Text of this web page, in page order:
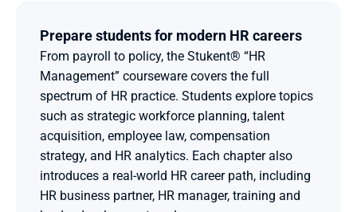
Prepare students for modern HR careers
From payroll to policy, the Stukent® “HR
Management” courseware covers the full
spectrum of HR practice. Students explore topics
such as strategic workforce planning, talent
acquisition, employee law, compensation
strategy, and HR analytics. Each chapter also
introduces a real-world HR career path, including
HR business partner, HR manager, training and